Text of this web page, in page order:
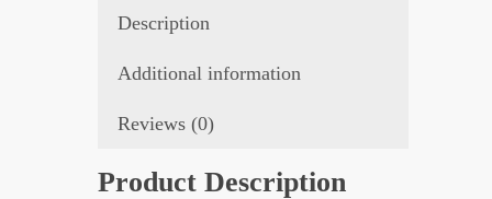
Description
Additional information
Reviews (0)
Product Description